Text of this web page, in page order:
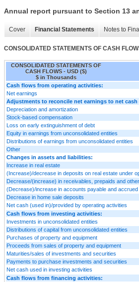
Annual report pursuant to Section 13
Cover Financial Statements Notes to
CONSOLIDATED STATEMENTS OF CASH
CONSOLIDATED STATEMENTS OF
CASH FLOWS - USD ($)
$ in Thousands
Cash flows from operating activities:
Net earnings
Adjustments to reconcile net earnings to net
Depreciation and amortization
Stock-based compensation
Loss on early extinguishment of debt
Equity in earnings from unconsolidated entities
Distributions of earnings from unconsolidated entities
Other
Changes in assets and liabilities:
Increase in real estate
(Increase)/decrease in deposits on real estate under
Decrease/(increase) in receivables, prepaids and
(Decrease)/increase in accounts payable and accrued
Decrease in home sale deposits
Net cash (used in)/provided by operating activities
Cash flows from investing activities:
Investments in unconsolidated entities
Distributions of capital from unconsolidated entities
Purchases of property and equipment
Proceeds from sales of property and equipment
Maturities/sales of investments and securities
Payments to purchase investments and securities
Net cash used in investing activities
Cash flows from financing activities: